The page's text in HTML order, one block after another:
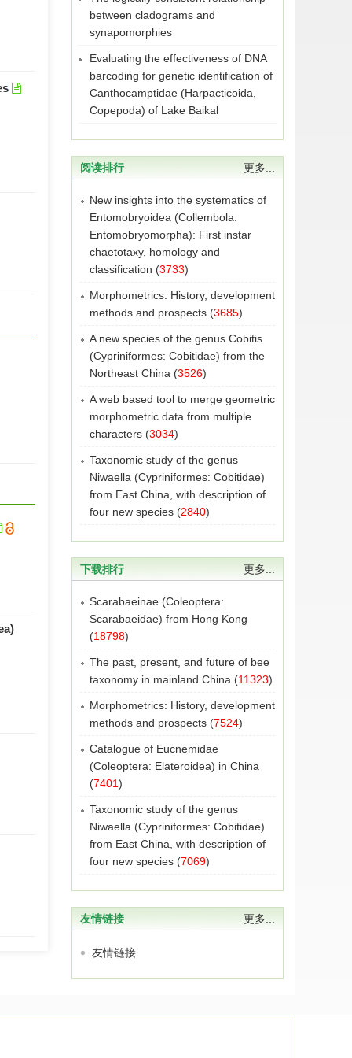
between cladograms and
synapomorphies
Evaluating the effectiveness of DNA
barcoding for genetic identification of
Canthocamptidae (Harpacticoida,
Copepoda) of Lake Baikal
阅读排行 更多...
New insights into the systematics of
Entomobryoidea (Collembola:
Entomobryomorpha): First instar
chaetotaxy, homology and
classification (3733)
Morphometrics: History, development
methods and prospects (3685)
A new species of the genus Cobitis
(Cypriniformes: Cobitidae) from the
Northeast China (3526)
A web based tool to merge geometric
morphometric data from multiple
characters (3034)
Taxonomic study of the genus
Niwaella (Cypriniformes: Cobitidae)
from East China, with description of
four new species (2840)
下载排行 更多...
Scarabaeinae (Coleoptera:
Scarabaeidae) from Hong Kong
(18798)
The past, present, and future of bee
taxonomy in mainland China (11323)
Morphometrics: History, development
methods and prospects (7524)
Catalogue of Eucnemidae
(Coleoptera: Elateroidea) in China
(7401)
Taxonomic study of the genus
Niwaella (Cypriniformes: Cobitidae)
from East China, with description of
four new species (7069)
友情链接 更多...
友情链接